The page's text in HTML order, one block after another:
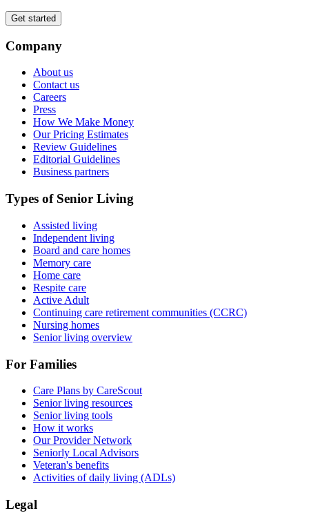
Get started
Company
About us
Contact us
Careers
Press
How We Make Money
Our Pricing Estimates
Review Guidelines
Editorial Guidelines
Business partners
Types of Senior Living
Assisted living
Independent living
Board and care homes
Memory care
Home care
Respite care
Active Adult
Continuing care retirement communities (CCRC)
Nursing homes
Senior living overview
For Families
Care Plans by CareScout
Senior living resources
Senior living tools
How it works
Our Provider Network
Seniorly Local Advisors
Veteran's benefits
Activities of daily living (ADLs)
Legal